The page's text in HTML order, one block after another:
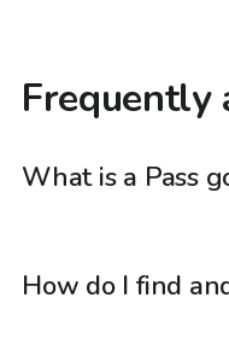
Frequently
What is a Pass
How do I find